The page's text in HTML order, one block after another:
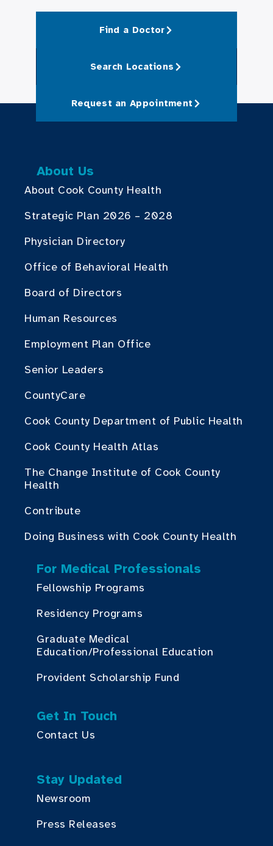
Find a Doctor
Search Locations
Request an Appointment
About Us
About Cook County Health
Strategic Plan 2026 – 2028
Physician Directory
Office of Behavioral Health
Board of Directors
Human Resources
Employment Plan Office
Senior Leaders
CountyCare
Cook County Department of Public Health
Cook County Health Atlas
The Change Institute of Cook County
Health
Contribute
Doing Business with Cook County Health
For Medical Professionals
Fellowship Programs
Residency Programs
Graduate Medical
Education/Professional Education
Provident Scholarship Fund
Get In Touch
Contact Us
Stay Updated
Newsroom
Press Releases